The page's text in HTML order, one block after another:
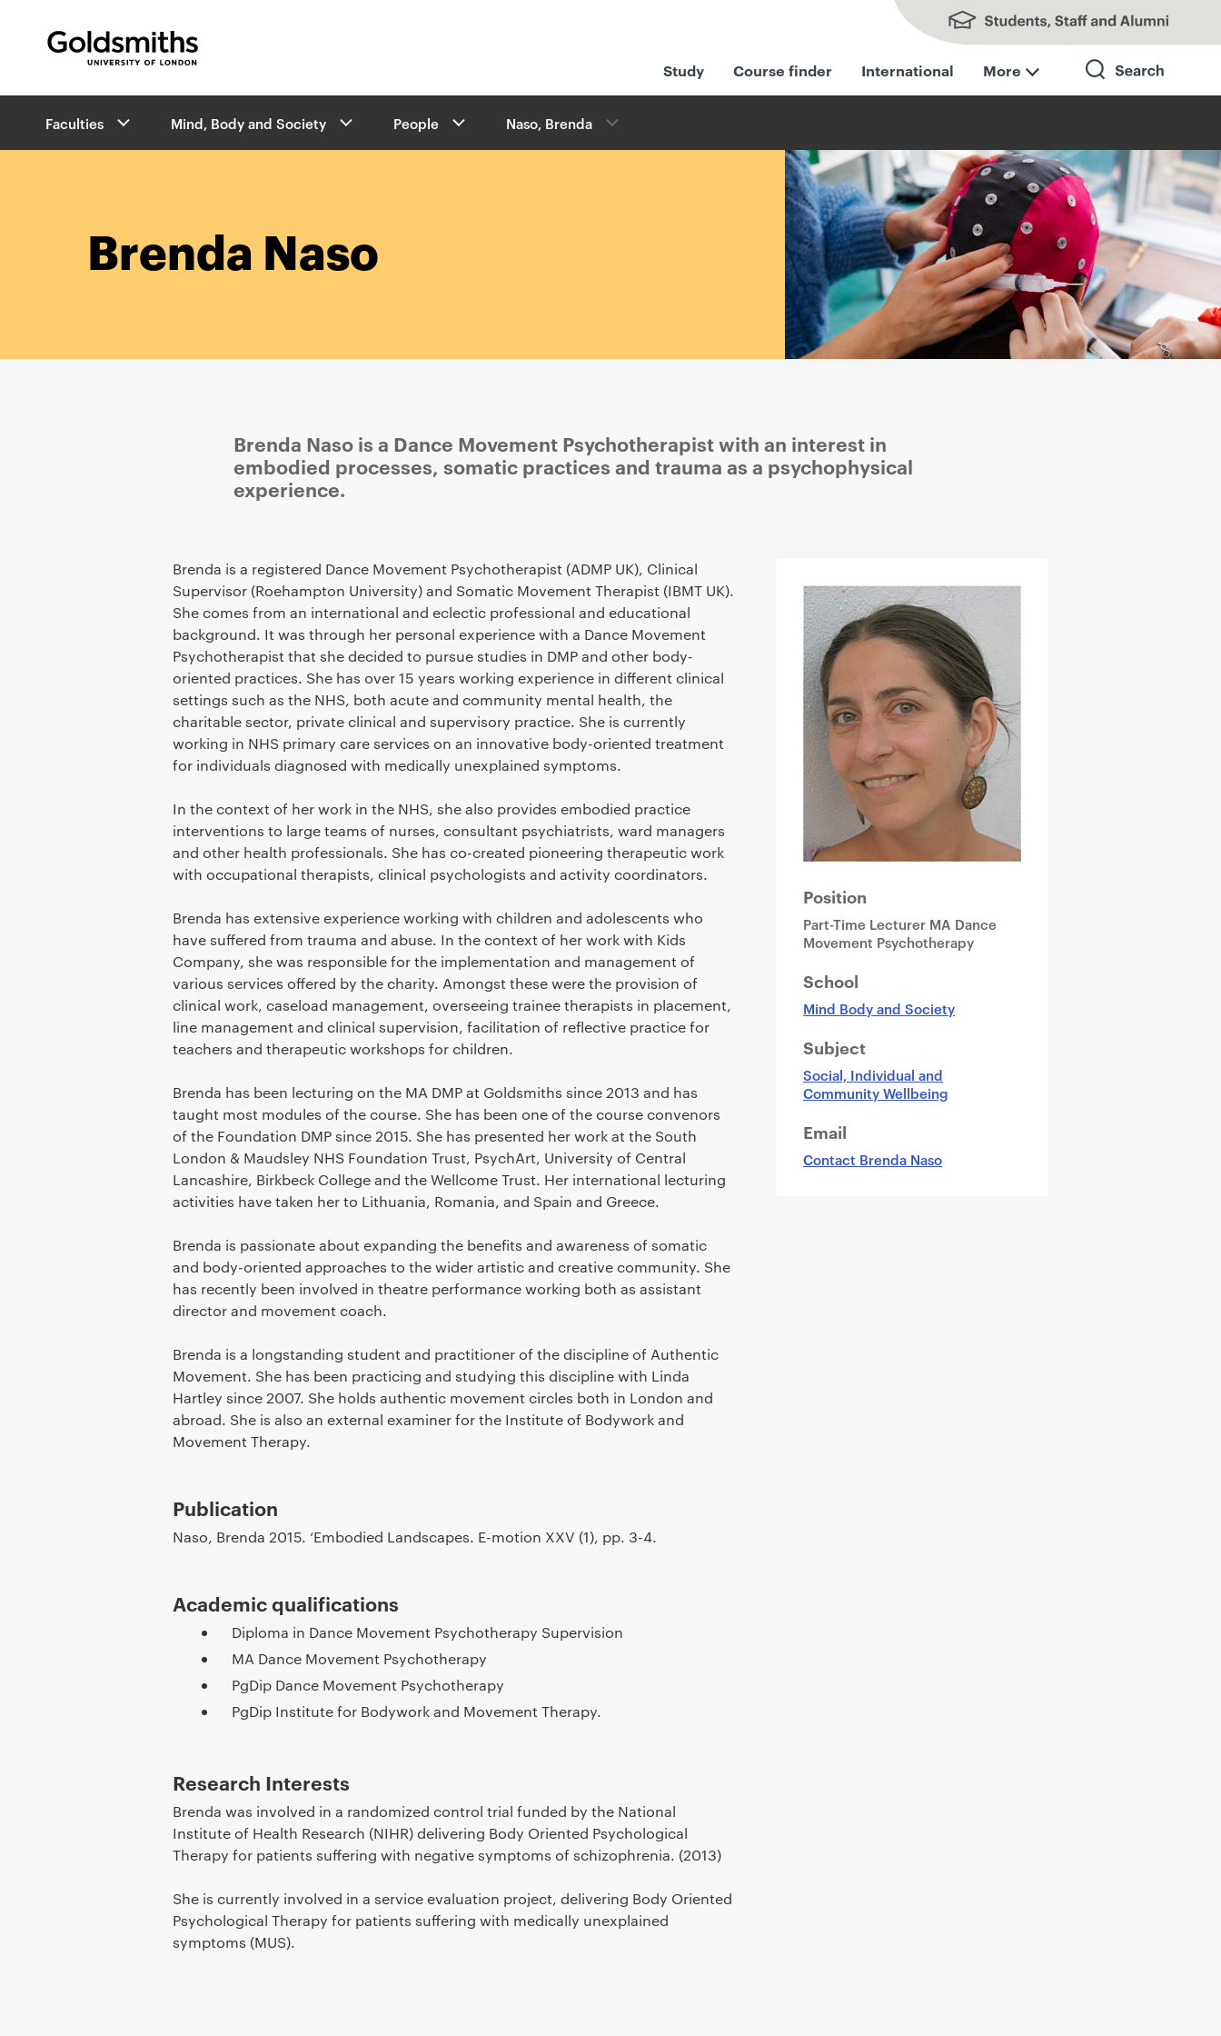
University of London
Study Course finder International More
r
e
Faculties Mind, Body and Society People Naso, Brenda
Brenda Naso
Brenda Naso is a Dance Movement Psychotherapist with an interest in
embodied processes, somatic practices and trauma as a psychophysical
experience.
Staff details
Position
Part-Time Lecturer MA Dance
Movement Psychotherapy
School
Mind Body and Society
Subject
Social, Individual and
Community Wellbeing
Email
Contact Brenda Naso
Brenda is a registered Dance Movement Psychotherapist (ADMP UK), Clinical
Supervisor (Roehampton University) and Somatic Movement Therapist (IBMT UK).
She comes from an international and eclectic professional and educational
background. It was through her personal experience with a Dance Movement
Psychotherapist that she decided to pursue studies in DMP and other body-
oriented practices. She has over 15 years working experience in different clinical
settings such as the NHS, both acute and community mental health, the
charitable sector, private clinical and supervisory practice. She is currently
working in NHS primary care services on an innovative body-oriented treatment
for individuals diagnosed with medically unexplained symptoms.
In the context of her work in the NHS, she also provides embodied practice
interventions to large teams of nurses, consultant psychiatrists, ward managers
and other health professionals. She has co-created pioneering therapeutic work
with occupational therapists, clinical psychologists and activity coordinators.
Brenda has extensive experience working with children and adolescents who
have suffered from trauma and abuse. In the context of her work with Kids
Company, she was responsible for the implementation and management of
various services offered by the charity. Amongst these were the provision of
clinical work, caseload management, overseeing trainee therapists in placement,
line management and clinical supervision, facilitation of reflective practice for
teachers and therapeutic workshops for children.
Brenda has been lecturing on the MA DMP at Goldsmiths since 2013 and has
taught most modules of the course. She has been one of the course convenors
of the Foundation DMP since 2015. She has presented her work at the South
London & Maudsley NHS Foundation Trust, PsychArt, University of Central
Lancashire, Birkbeck College and the Wellcome Trust. Her international lecturing
activities have taken her to Lithuania, Romania, and Spain and Greece.
Brenda is passionate about expanding the benefits and awareness of somatic
and body-oriented approaches to the wider artistic and creative community. She
has recently been involved in theatre performance working both as assistant
director and movement coach.
Brenda is a longstanding student and practitioner of the discipline of Authentic
Movement. She has been practicing and studying this discipline with Linda
Hartley since 2007. She holds authentic movement circles both in London and
abroad. She is also an external examiner for the Institute of Bodywork and
Movement Therapy.
Publication
Naso, Brenda 2015. ‘Embodied Landscapes. E-motion XXV (1), pp. 3-4.
Academic qualifications
Diploma in Dance Movement Psychotherapy Supervision
MA Dance Movement Psychotherapy
PgDip Dance Movement Psychotherapy
PgDip Institute for Bodywork and Movement Therapy.
Research Interests
Brenda was involved in a randomized control trial funded by the National
Institute of Health Research (NIHR) delivering Body Oriented Psychological
Therapy for patients suffering with negative symptoms of schizophrenia. (2013)
She is currently involved in a service evaluation project, delivering Body Oriented
Psychological Therapy for patients suffering with medically unexplained
symptoms (MUS).